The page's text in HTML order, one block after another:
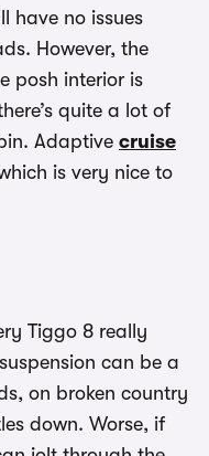
have no issues
However, the
posh interior is
quite a lot of
Adaptive cruise
is very nice to
Tiggo 8 really
can be a
on broken country
down. Worse, if